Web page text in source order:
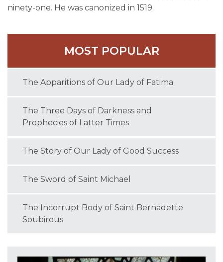
ninety-one. He was canonized in 1519.
MOST POPULAR
The Apparitions of Our Lady of Fatima
The Three Days of Darkness and
Prophecies of Latter Times
The Story of Our Lady of Good Success
The Sword of Saint Michael
The Incorrupt Body of Saint Bernadette
Soubirous